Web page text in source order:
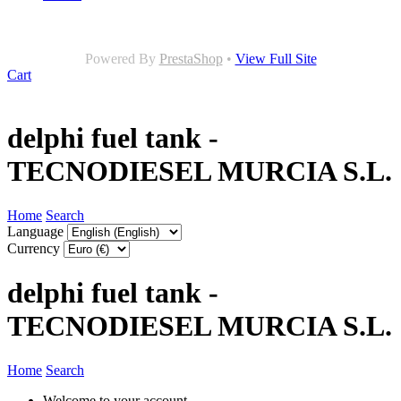
Powered By PrestaShop• View Full Site
Cart
delphi fuel tank -
TECNODIESEL MURCIA S.L.
Home Search
Language
Currency
delphi fuel tank -
TECNODIESEL MURCIA S.L.
Home Search